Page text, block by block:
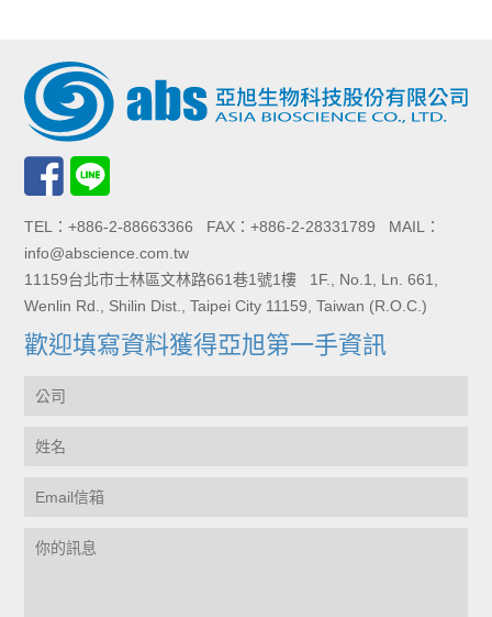
TEL：+886-2-88663366 FAX：+886-2-28331789 MAIL：
info@abscience.com.tw
11159台北市士林區文林路661巷1號1樓 1F., No.1, Ln. 661,
Wenlin Rd., Shilin Dist., Taipei City 11159, Taiwan (R.O.C.)
歡迎填寫資料獲得亞旭第一手資訊